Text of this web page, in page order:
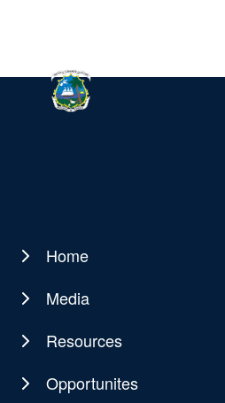
Main
navigation
Home
Media
Resources
Opportunites